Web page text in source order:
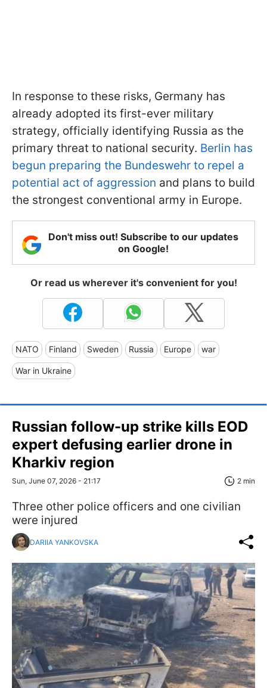
In response to these risks, Germany has
already adopted its first-ever military
strategy, officially identifying Russia as the
primary threat to national security. Berlin has
begun preparing the Bundeswehr to repel a
potential act of aggression and plans to build
the strongest conventional army in Europe.
Don't miss out! Subscribe to our updates
on Google!
Or read us wherever it's convenient for you!
NATO Finland Sweden Russia Europe war
War in Ukraine
Russian follow-up strike kills EOD
expert defusing earlier drone in
Kharkiv region
Sun, June 07, 2026 - 21:17 2 min
Three other police officers and one civilian
were injured
DARIIA YANKOVSKA